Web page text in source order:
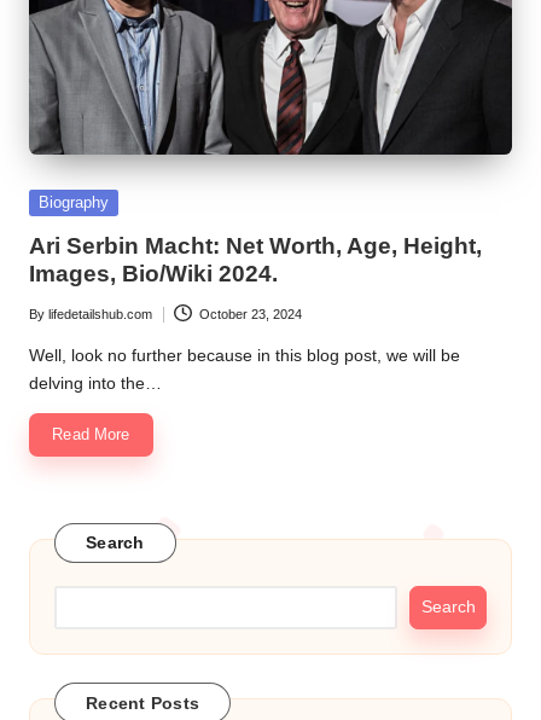
Posted
Biography
Ari Serbin Macht: Net Worth, Age, Height,
Images, Bio/Wiki 2024.
Posted
by
By lifedetailshub.com October 23, 2024
Well, look no further because in this blog post, we will be
delving into the…
Read More
Search
Search
Recent Posts